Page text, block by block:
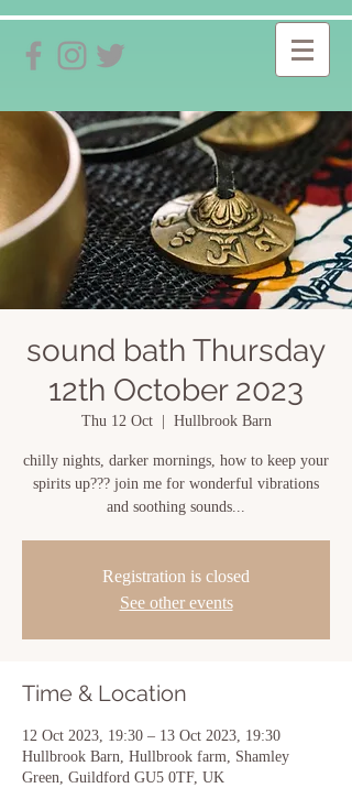
sound bath Thursday
12th October 2023
Thu 12 Oct
  |
Hullbrook Barn
chilly nights, darker mornings, how to keep your
spirits up??? join me for wonderful vibrations
and soothing sounds...
Registration is closed
See other events
Time & Location
12 Oct 2023, 19:30 – 13 Oct 2023, 19:30
Hullbrook Barn, Hullbrook farm, Shamley
Green, Guildford GU5 0TF, UK